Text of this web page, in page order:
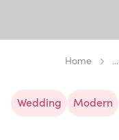
Home ...
Wedding Modern